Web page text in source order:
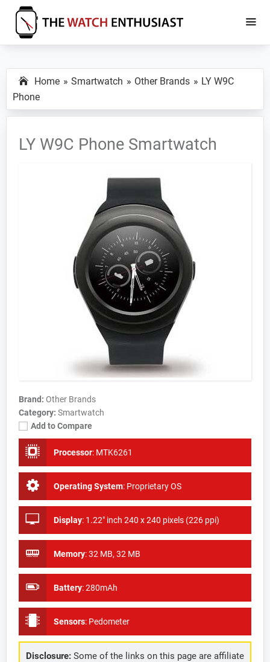
Skip
main
Skip
primary
The
Enthusiast
Specs,
Reviews
and
Tutorials
Home Smartwatch Other Brands
LY W9C
Phone
LY W9C Phone Smartwatch
Brand: Other Brands
Category: Smartwatch
Add to Compare
Processor: MTK6261
Operating System: Proprietary OS
Display: 1.22" inch 240 x 240 pixels (226 ppi)
Memory:32 MB, 32 MB
Battery:280mAh
Sensors: Pedometer
Disclosure:Some of the links on this page are affiliate